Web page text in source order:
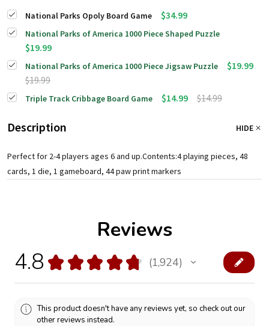
National Parks Opoly Board Game $34.99
National Parks of America 1000 Piece Shaped Puzzle
$19.99
National Parks of America 1000 Piece Jigsaw Puzzle
$19.99
$19.99
Triple Track Cribbage Board Game $14.99 $14.99
Description HIDE
Perfect for 2-4 players ages 6 and up.Contents:4 playing pieces, 48
cards, 1 die, 1 gameboard, 44 paw print markers
Reviews
4.8 ★ ★ ★ ★ ★ 1,924
1924
This product doesn't have any reviews yet, so check out our
other reviews instead.